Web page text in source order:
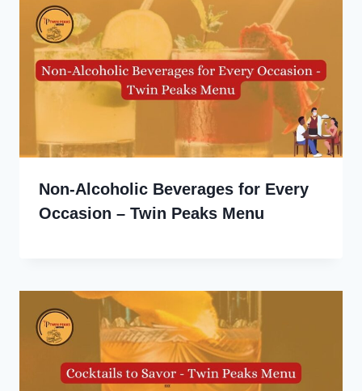
Non-Alcoholic Beverages for Every
Occasion – Twin Peaks Menu